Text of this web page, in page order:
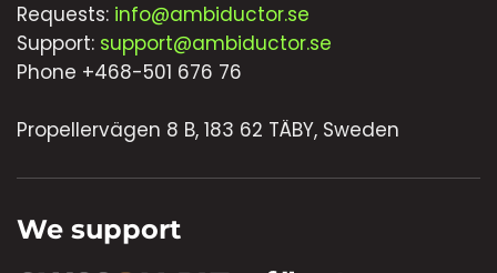
Requests: info@ambiductor.se
Support: support@ambiductor.se
Phone +468-501 676 76
Propellervägen 8 B, 183 62 TÄBY, Sweden
We support